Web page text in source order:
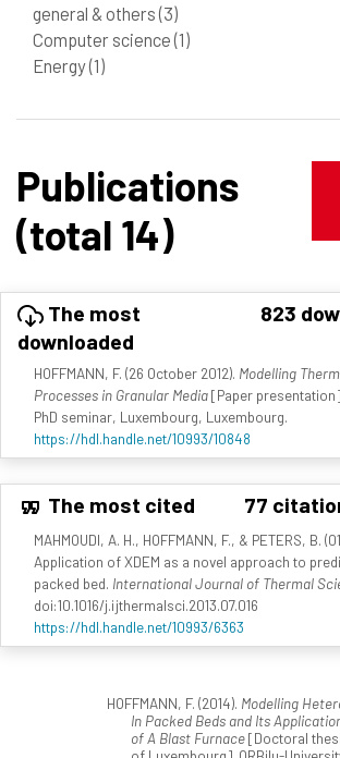
general & others(3)
Computer science(1)
Energy(1)
Publications
(total 14)
The most
downloaded
823
HOFFMANN, F. (26 October 2012). Modelling
Processes in Granular Media[Paper
PhD seminar, Luxembourg, Luxembourg.
https://hdl.handle.net/10993/10848
The most cited 77
MAHMOUDI, A. H., HOFFMANN, F., & PETERS, B.
Application of XDEM as a novel approach to
packed bed. International Journal of Thermal
doi:10.1016/j.ijthermalsci.2013.07.016
https://hdl.handle.net/10993/6363
HOFFMANN, F. (2014). Modelling
In Packed Beds and Its
of A Blast Furnace[Doctoral